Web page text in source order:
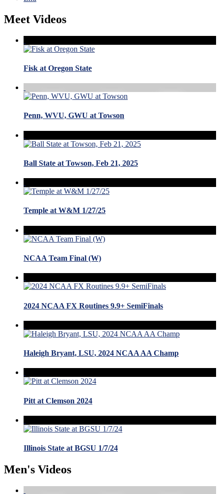
Meet Videos
Fisk at Oregon State
Penn, WVU, GWU at Towson
Ball State at Towson, Feb 21, 2025
Temple at W&M 1/27/25
NCAA Team Final (W)
2024 NCAA FX Routines 9.9+ SemiFinals
Haleigh Bryant, LSU, 2024 NCAA AA Champ
Pitt at Clemson 2024
Illinois State at BGSU 1/7/24
Men's Videos